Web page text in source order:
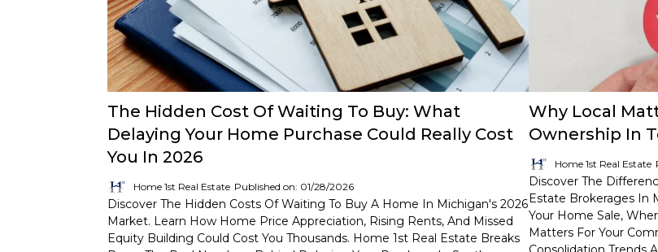
The Hidden Cost Of Waiting To Buy: What
Delaying Your Home Purchase Could Really Cost
You In 2026
Home 1st Real Estate Published on: 01/28/2026
Discover The Hidden Costs Of Waiting To Buy A Home In Michigan's 2026
Market. Learn How Home Price Appreciation, Rising Rents, And Missed
Equity Building Could Cost You Thousands. Home 1st Real Estate Breaks
Why Local
Ownership In
Home 1st Real Estate
Discover The
Estate Brokerages In
Your Home Sale,
Matters For Your